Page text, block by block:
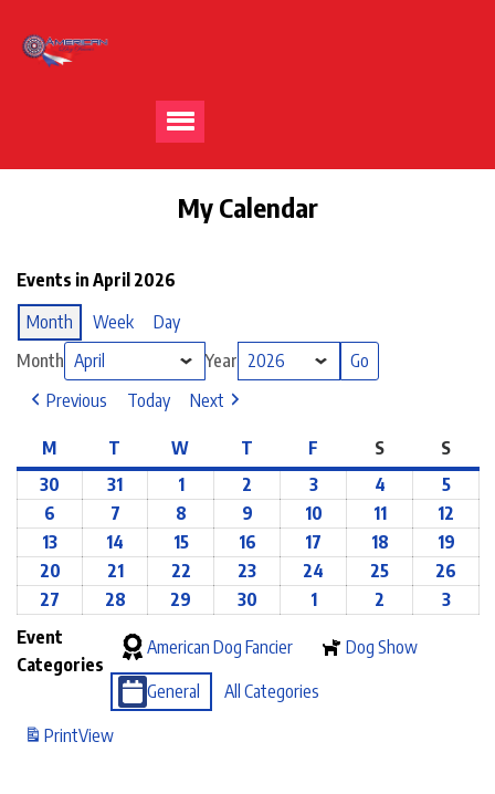
My Calendar
Events in April 2026
Month
Week
Day
Month
Year
Previous
Today Next
M T W T F S
S
30
31 1 2 3 4
5
6
7 8 9 10 11
12
13
14 15 16 17 18
19
20
21 22 23 24 25
26
27
28 29 30 1 2
3
Event
Categories
American Dog Fancier Dog Show
General
All Categories
PrintView